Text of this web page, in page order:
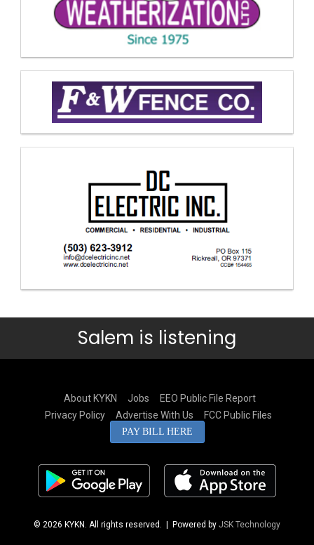
Salem is listening
About KYKN Jobs
EEO Public File Report
Privacy Policy
Advertise With Us FCC Public Files
PAY BILL HERE
© 2026 KYKN. All rights reserved. | Powered by JSK Technology